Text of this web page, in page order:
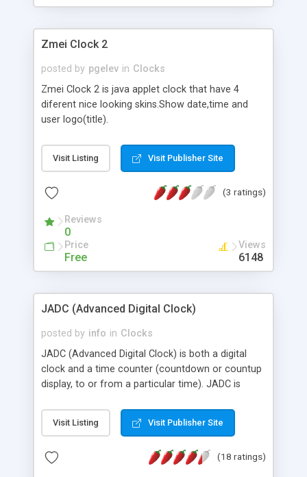
Zmei Clock 2
posted by pgelev in Clocks
Zmei Clock 2 is java applet clock that have 4
diferent nice looking skins.Show date,time and
user logo(title).
Visit Listing Visit Publisher Site
(3 ratings)
Reviews
0
Price
Free
Views
6148
JADC (Advanced Digital Clock)
posted by info in Clocks
JADC (Advanced Digital Clock) is both a digital
clock and a time counter (countdown or countup
display, to or from a particular time). JADC is
applet, it could be easily customized with your
own graphics and time format to achieve an
This distribution includes 255 images (17 different
Visit Listing Visit Publisher Site
(18 ratings)